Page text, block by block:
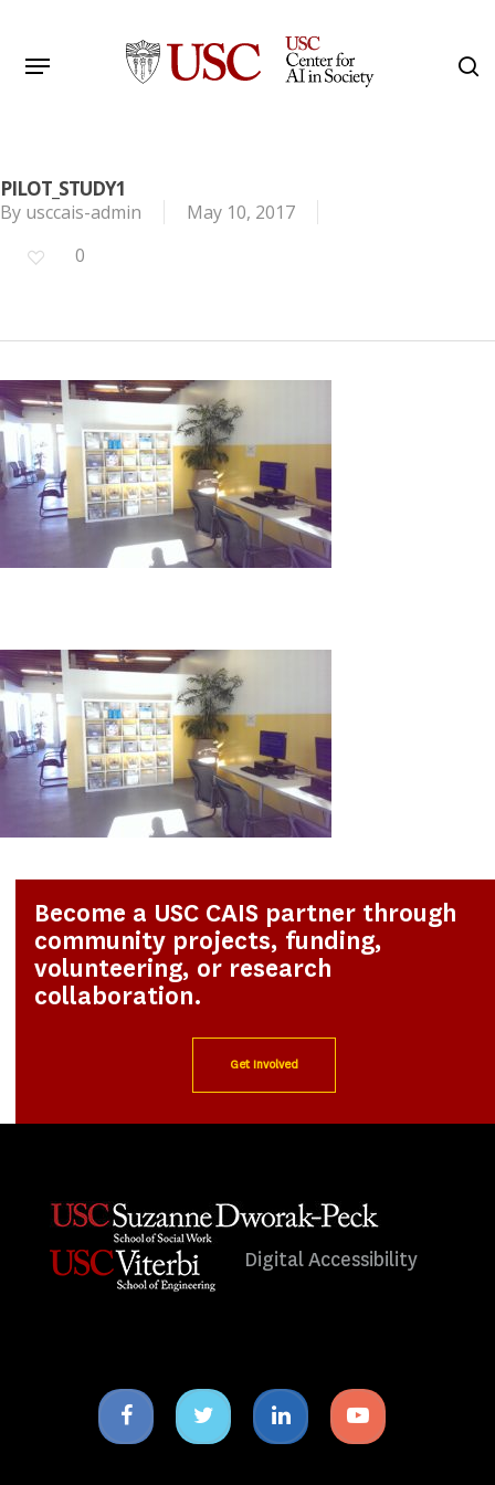
main
Menu
PILOT_STUDY1
By usccais-admin
May 10, 2017
0
Become a USC CAIS partner through
community projects, funding,
volunteering, or research
collaboration.
Get Involved
Digital Accessibility
Facebook
icon
Twitter
icon
Linkedin
icon
Youtube
icon